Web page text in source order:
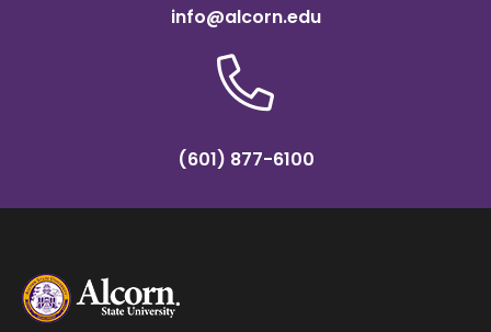
info@alcorn.edu
(601) 877-6100